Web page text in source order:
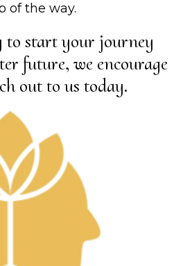
of the way.
to start your journey
future, we encourage
out to us today.